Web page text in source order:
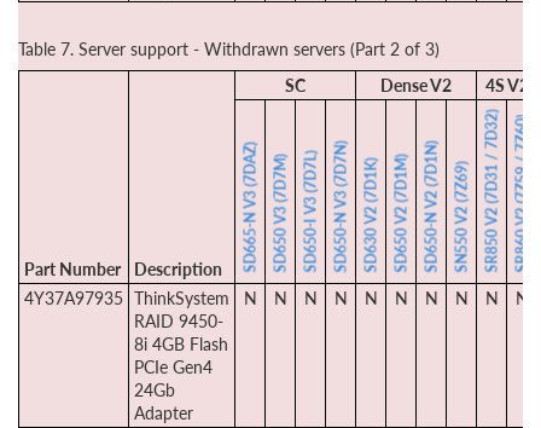
Table 7. Server support - Withdrawn servers (Part 2 of 3)
Part Number Description
SC Dense V2 4S V2
SD665-N V3 (7DAZ)SD650 V3 (7D7M)SD650-I V3 (7D7L)SD650-N V3 (7D7N)SD630 V2 (7D1K)SD650 V2 (7D1M)SD650-N V2 (7D1N)SN550 V2 (7Z69)SR850 V2 (7D31 / 7D32)SR860 V2 (7Z59 / 7Z60)
4Y37A97935 ThinkSystem
RAID 9450-
8i 4GB Flash
PCIe Gen4
24Gb
Adapter
N N N N N N N N N N